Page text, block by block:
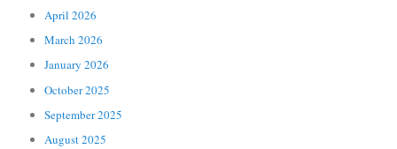
April 2026
March 2026
January 2026
October 2025
September 2025
August 2025